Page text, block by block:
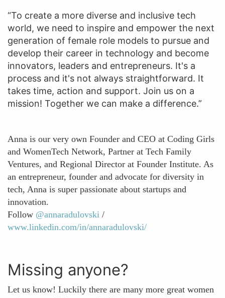
“To create a more diverse and inclusive tech
world, we need to inspire and empower the next
generation of female role models to pursue and
develop their career in technology and become
innovators, leaders and entrepreneurs. It's a
process and it's not always straightforward. It
takes time, action and support. Join us on a
mission! Together we can make a difference.”
Anna is our very own Founder and CEO at Coding Girls
and WomenTech Network, Partner at Tech Family
Ventures, and Regional Director at Founder Institute. As
an entrepreneur, founder and advocate for diversity in
tech, Anna is super passionate about startups and
innovation.
Follow @annaradulovski /
www.linkedin.com/in/annaradulovski/
Missing anyone?
Let us know! Luckily there are many more great women